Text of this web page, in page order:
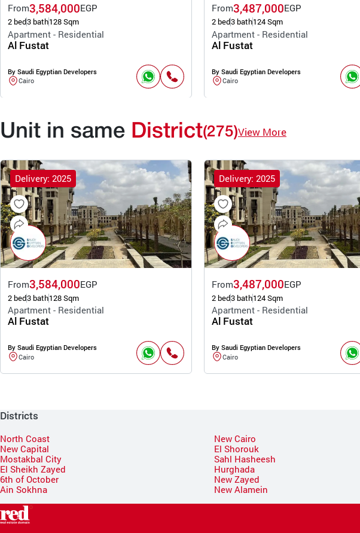
From3,584,000EGP
2 bed3 bath128 Sqm
Apartment - Residential
Al Fustat
By Saudi Egyptian Developers
Cairo
From3,487,000EGP
2 bed3 bath124 Sqm
Apartment - Residential
Al Fustat
By Saudi Egyptian Developers
Cairo
Unit in same District(275)View More
Delivery: 2025
From3,584,000EGP
2 bed3 bath128 Sqm
Apartment - Residential
Al Fustat
By Saudi Egyptian Developers
Cairo
Delivery: 2025
From3,487,000EGP
2 bed3 bath124 Sqm
Apartment - Residential
Al Fustat
By Saudi Egyptian Developers
Cairo
Districts
North Coast
New Capital
Mostakbal City
El Sheikh Zayed
6th of October
Ain Sokhna
New Cairo
El Shorouk
Sahl Hasheesh
Hurghada
New Zayed
New Alamein